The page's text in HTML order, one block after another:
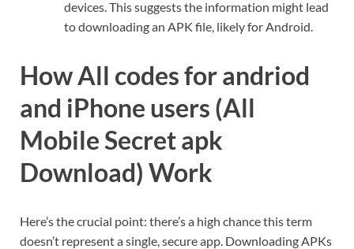
devices. This suggests the information might lead
to downloading an APK file, likely for Android.
How All codes for andriod
and iPhone users (All
Mobile Secret apk
Download) Work
Here’s the crucial point: there’s a high chance this term
doesn’t represent a single, secure app. Downloading APKs